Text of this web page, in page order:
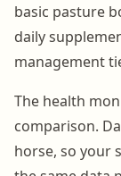
basic pasture
daily
management
The health
comparison.
horse, so your